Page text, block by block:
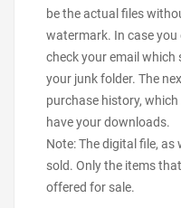
be the actual files
watermark. In case you
check your email which
your junk folder. The
purchase history,
have your downloads.
Note: The digital file, as
sold. Only the items
offered for sale.